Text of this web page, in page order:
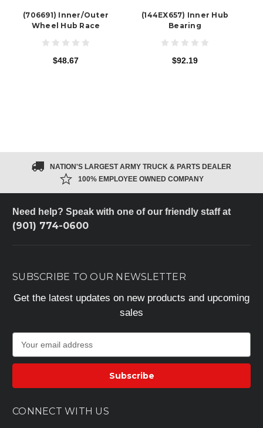
(706691) Inner/Outer
Wheel Hub Race
$48.67
(144EX657) Inner Hub
Bearing
$92.19
NATION'S LARGEST ARMY TRUCK & PARTS DEALER
100% EMPLOYEE OWNED COMPANY
Need help? Speak with one of our friendly staff at
(901) 774-0600
SUBSCRIBE TO OUR NEWSLETTER
Get the latest updates on new products and upcoming
sales
a
l
d
CONNECT WITH US